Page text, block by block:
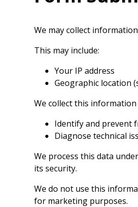
We may collect
This may include:
Your IP address
Geographic location
We collect this information
Identify and prevent
Diagnose technical
We process this data
its security.
We do not use this
for marketing purposes.